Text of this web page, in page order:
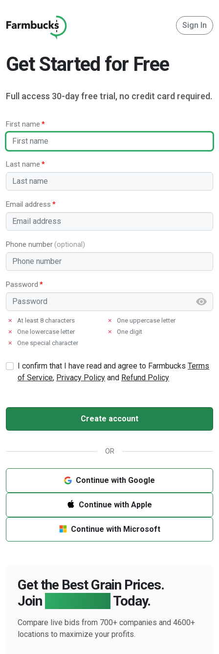
Sign In
Get Started for Free
Full access 30-day free trial, no credit card required.
First name
Last name
Email address
Phone number
Password
✗ At least 8 characters ✗
One uppercase letter
✗
One lowercase letter ✗
One digit
✗
One special character
I confirm that I have read and agree to Farmbucks Terms
of Service, Privacy Policy and Refund Policy
Create account
OR
Continue with Google
Continue with Apple
Continue with Microsoft
Get the Best Grain Prices.
Join
Today.
Compare live bids from 700+ companies and 4600+
locations to maximize your profits.